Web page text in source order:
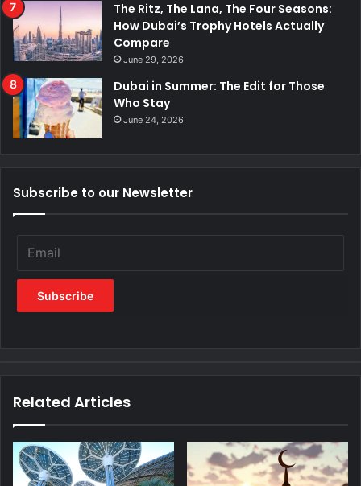
The Ritz, The Lana, The Four Seasons:
How Dubai’s Trophy Hotels Actually
Compare
June 29, 2026
Dubai in Summer: The Edit for Those
Who Stay
June 24, 2026
Subscribe to our Newsletter
Related Articles